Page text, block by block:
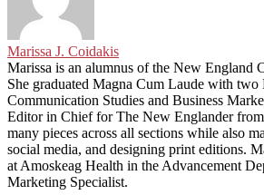
Marissa J. Coidakis
Marissa is an alumnus of the New England
She graduated Magna Cum Laude with two
Communication Studies and Business
Editor in Chief for The New Englander
many pieces across all sections while also
social media, and designing print editions.
at Amoskeag Health in the Advancement
Marketing Specialist.